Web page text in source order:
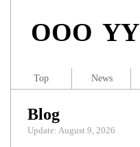
OOO YY
Blog
Update: August 9, 2026
Top News